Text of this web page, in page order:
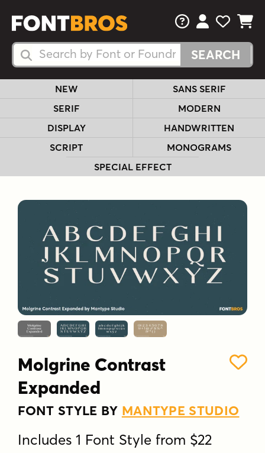
Search Fonts
Search Fonts
FAQsView Your
View
View
NEW
SANS SERIF
SERIF
MODERN
DISPLAY
HANDWRITTEN
SCRIPT
MONOGRAMS
SPECIAL EFFECT
Molgrine Contrast
Expanded
FONT STYLE BY MANTYPE STUDIO
Includes 1 Font Style from $22